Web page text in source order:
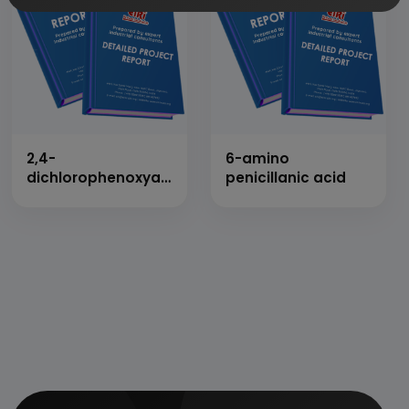
2,4-
dichlorophenoxyacetic
6-amino
penicillanic acid